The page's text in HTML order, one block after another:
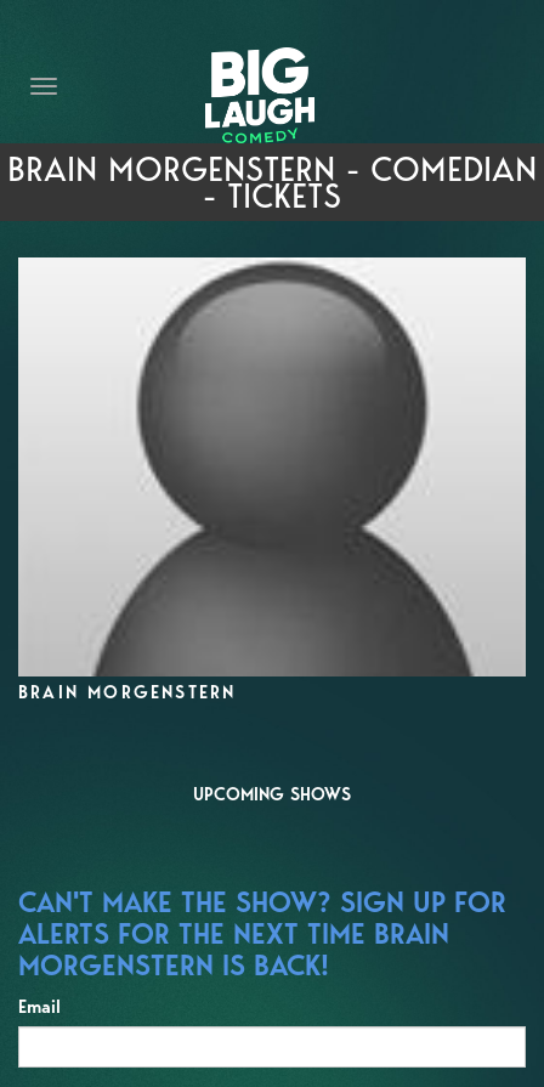
THE PROMISE
PRIVATE EVENTS
FORT WORTH COMEDY COMPETITION 2026
OPEN MIC SIGN UP
BRAIN MORGENSTERN - COMEDIAN
- TICKETS
BRAIN MORGENSTERN
UPCOMING SHOWS
CAN'T MAKE THE SHOW? SIGN UP FOR
ALERTS FOR THE NEXT TIME BRAIN
MORGENSTERN IS BACK!
Email